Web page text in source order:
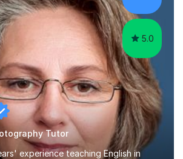
5.0
Tutor
experience teaching English in